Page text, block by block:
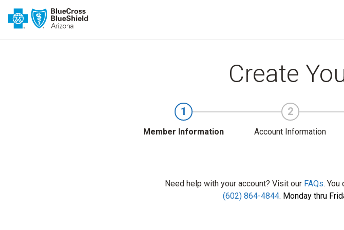
Create
1
Member Information
2
Account Information
Need help with your account? Visit our FAQs. You
(602) 864-4844. Monday thru